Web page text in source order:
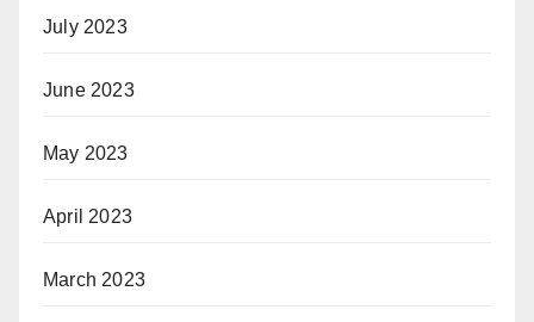
July 2023
June 2023
May 2023
April 2023
March 2023